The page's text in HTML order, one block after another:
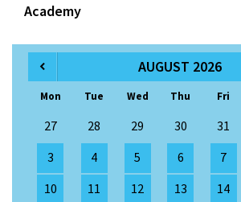
Academy
AUGUST 2026
Mon Tue Wed Thu Fri
27 28 29 30 31
3
4 5 6 7
10
11 12 13 14